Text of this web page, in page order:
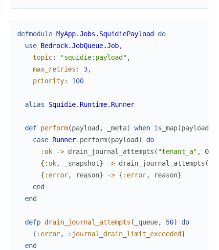
defmodule MyApp.Jobs.SquidiePayload
do
use Bedrock.JobQueue.Job,
topic: "squidie:payload" ,
max_retries : 3,
priority: 100
alias Squidie.Runtime.Runner
def perform(payload , _meta) when is_map(payload
case Runner. perform(payload )
do
:ok
-> drain_journal_attempts ( "tenant_a" , 0
{ :ok, _snapshot} -> drain_journal_attempts (
{ :error, reason} -> { :error, reason}
end
end
defp drain_journal_attempts ( _queue, 50)
do
{ :error, :journal_drain_limit_exceeded}
end